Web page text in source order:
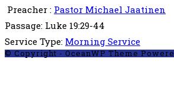
Preacher : Pastor Michael Jaatinen
Passage: Luke 19:29-44
Service Type: Morning Service
© Copyright - OceanWP Theme